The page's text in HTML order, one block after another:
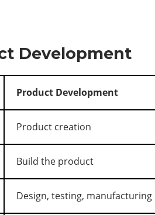
Development
Product Development
Product creation
Build the product
Design, testing, manufacturing